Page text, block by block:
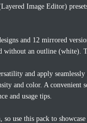
Image Editor)
and 12 mirrored
an outline (white).
and apply
and color. A
and usage tips.
so use this pack to